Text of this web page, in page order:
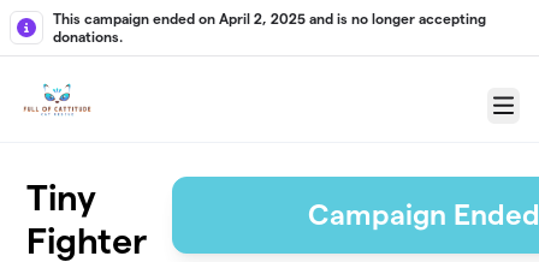
Skip to main content
This campaign ended on April 2, 2025 and is no longer accepting
donations.
Menu
Tiny
Fighter
Campaign